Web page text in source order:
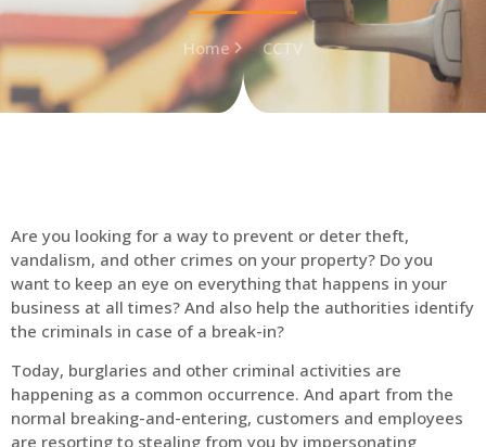
Home CCTV
Are you looking for a way to prevent or deter theft,
vandalism, and other crimes on your property? Do you
want to keep an eye on everything that happens in your
business at all times? And also help the authorities identify
the criminals in case of a break-in?
Today, burglaries and other criminal activities are
happening as a common occurrence. And apart from the
normal breaking-and-entering, customers and employees
are resorting to stealing from you by impersonating